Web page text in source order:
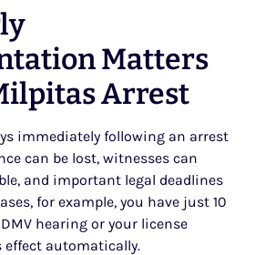
Matters
Arrest
immediately following an arrest
can be lost, witnesses can
and important legal deadlines
for example, you have just 10
hearing or your license
effect automatically.